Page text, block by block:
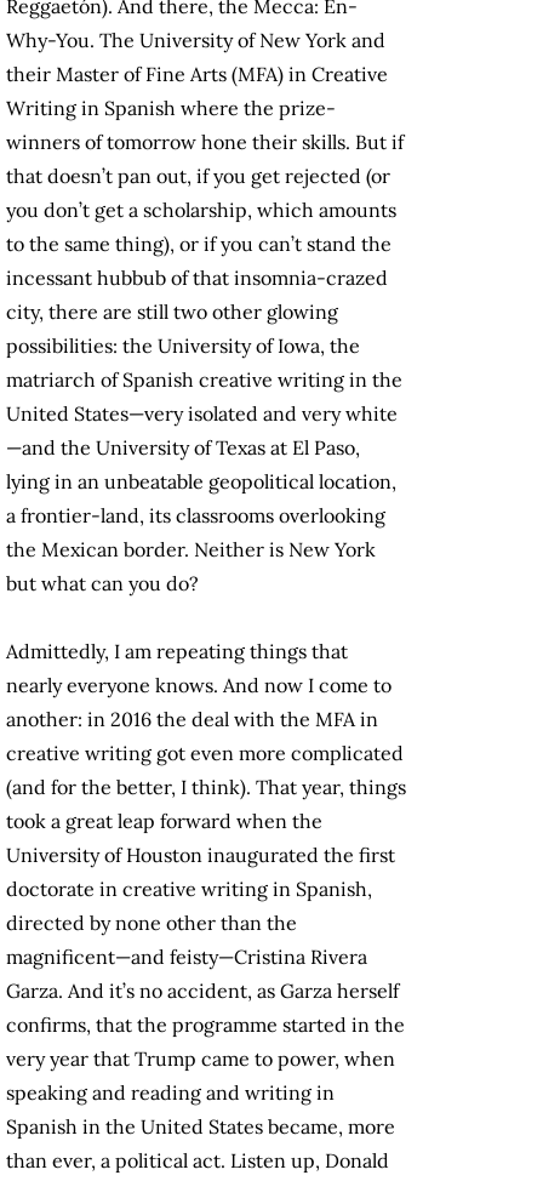
Reggaetón). And there, the Mecca: En-
Why-You. The University of New York and
their Master of Fine Arts (MFA) in Creative
Writing in Spanish where the prize-
winners of tomorrow hone their skills. But if
that doesn’t pan out, if you get rejected (or
you don’t get a scholarship, which amounts
to the same thing), or if you can’t stand the
incessant hubbub of that insomnia-crazed
city, there are still two other glowing
possibilities: the University of Iowa, the
matriarch of Spanish creative writing in the
United States—very isolated and very white
—and the University of Texas at El Paso,
lying in an unbeatable geopolitical location,
a frontier-land, its classrooms overlooking
the Mexican border. Neither is New York
but what can you do?
Admittedly, I am repeating things that
nearly everyone knows. And now I come to
another: in 2016 the deal with the MFA in
creative writing got even more complicated
(and for the better, I think). That year, things
took a great leap forward when the
University of Houston inaugurated the first
doctorate in creative writing in Spanish,
directed by none other than the
magnificent—and feisty—Cristina Rivera
Garza. And it’s no accident, as Garza herself
confirms, that the programme started in the
very year that Trump came to power, when
speaking and reading and writing in
Spanish in the United States became, more
than ever, a political act. Listen up, Donald